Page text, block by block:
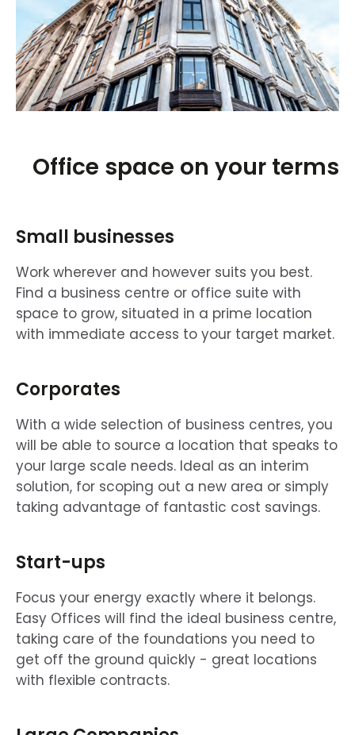
Office space on your terms
Small businesses
Work wherever and however suits you best.
Find a business centre or office suite with
space to grow, situated in a prime location
with immediate access to your target market.
Corporates
With a wide selection of business centres, you
will be able to source a location that speaks to
your large scale needs. Ideal as an interim
solution, for scoping out a new area or simply
taking advantage of fantastic cost savings.
Start-ups
Focus your energy exactly where it belongs.
Easy Offices will find the ideal business centre,
taking care of the foundations you need to
get off the ground quickly - great locations
with flexible contracts.